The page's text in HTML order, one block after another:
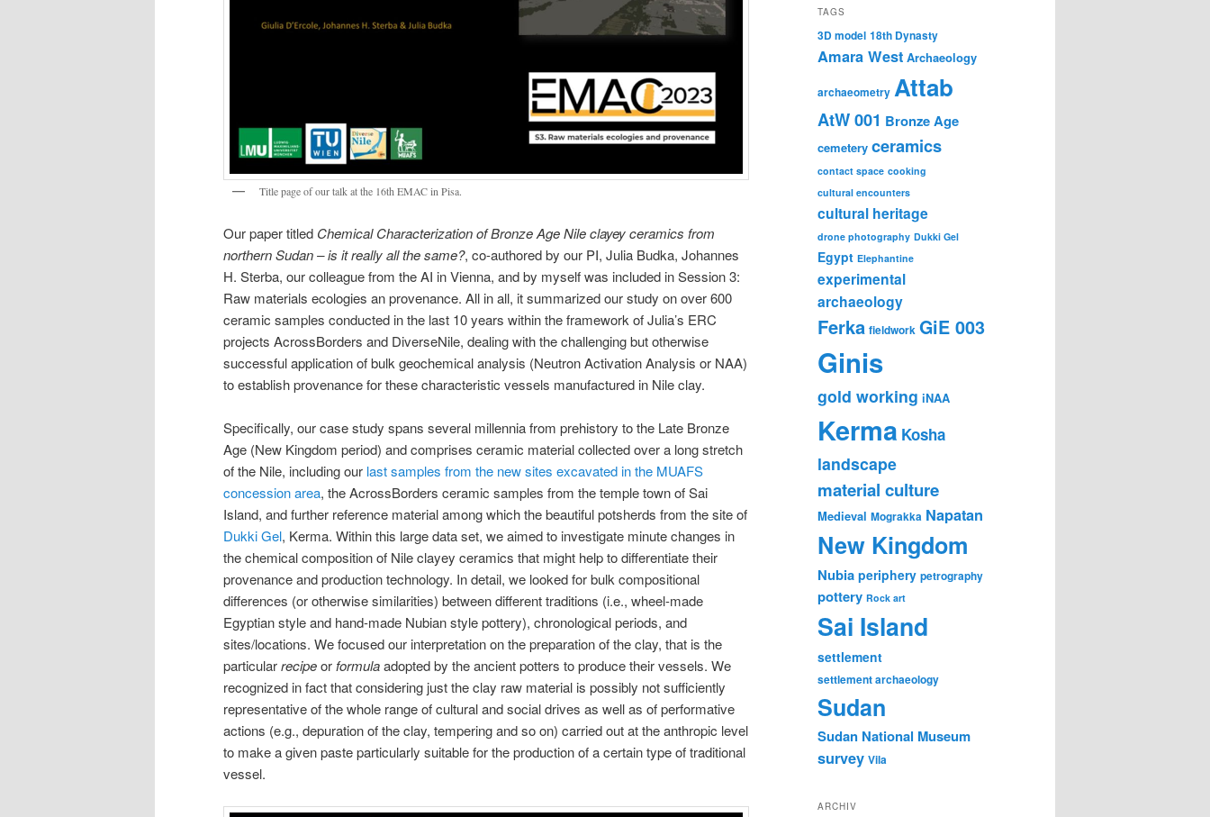
Title page of our talk at the 16th EMAC in Pisa.
Our paper titled Chemical Characterization of Bronze Age Nile clayey ceramics from
northern Sudan – is it really all the same?, co-authored by our PI, Julia Budka, Johannes
H. Sterba, our colleague from the AI in Vienna, and by myself was included in Session 3:
Raw materials ecologies an provenance. All in all, it summarized our study on over 600
ceramic samples conducted in the last 10 years within the framework of Julia’s ERC
projects AcrossBorders and DiverseNile, dealing with the challenging but otherwise
successful application of bulk geochemical analysis (Neutron Activation Analysis or NAA)
to establish provenance for these characteristic vessels manufactured in Nile clay.
Specifically, our case study spans several millennia from prehistory to the Late Bronze
Age (New Kingdom period) and comprises ceramic material collected over a long stretch
of the Nile, including our last samples from the new sites excavated in the MUAFS
concession area, the AcrossBorders ceramic samples from the temple town of Sai
Island, and further reference material among which the beautiful potsherds from the site of
Dukki Gel, Kerma. Within this large data set, we aimed to investigate minute changes in
the chemical composition of Nile clayey ceramics that might help to differentiate their
provenance and production technology. In detail, we looked for bulk compositional
differences (or otherwise similarities) between different traditions (i.e., wheel-made
Egyptian style and hand-made Nubian style pottery), chronological periods, and
sites/locations. We focused our interpretation on the preparation of the clay, that is the
particularrecipeor formulaadopted by the ancient potters to produce their vessels. We
recognized in fact that considering just the clay raw material is possibly not sufficiently
representative of the whole range of cultural and social drives as well as of performative
actions (e.g., depuration of the clay, tempering and so on) carried out at the anthropic level
to make a given paste particularly suitable for the production of a certain type of traditional
vessel.
TAGS
3D model 18th Dynasty
Amara West Archaeology
archaeometry Attab
AtW 001 Bronze Age
cemetery ceramics
contact space cooking
cultural encounters
cultural heritage
drone photography Dukki Gel
Egypt Elephantine
experimental
archaeology
Ferka fieldwork GiE 003
Ginis
gold working iNAA
Kerma Kosha
landscape
material culture
Medieval Mograkka Napatan
New Kingdom
Nubia periphery petrography
pottery Rock art
Sai Island
settlement
settlement archaeology
Sudan
Sudan National Museum
survey Vila
ARCHIV